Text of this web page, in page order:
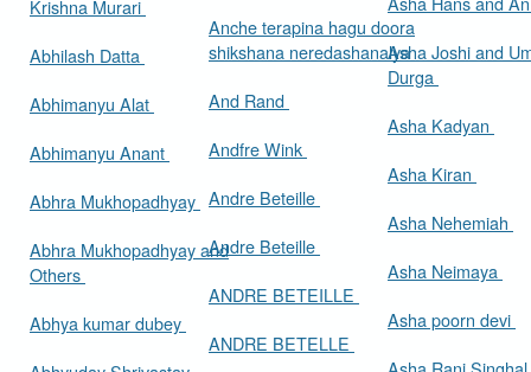
Krishna Murari
Abhilash Datta
Abhimanyu Alat
Abhimanyu Anant
Abhra Mukhopadhyay
Abhra Mukhopadhyay and
Others
Abhya kumar dubey
Anche terapina hagu doora
shikshana neredashanalya
And Rand
Andfre Wink
Andre Beteille
Andre Beteille
ANDRE BETEILLE
ANDRE BETELLE
Asha Joshi and
Durga
Asha Kadyan
Asha Kiran
Asha Nehemiah
Asha Neimaya
Asha poorn devi